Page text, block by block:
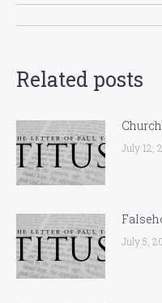
Post
Related posts
July 12,
July 5,